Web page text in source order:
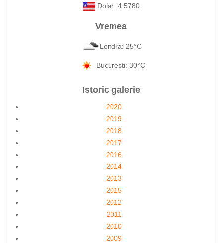
Dolar: 4.5780
Vremea
Londra: 25°C
Bucuresti: 30°C
Istoric galerie
2020
2019
2018
2017
2016
2014
2013
2015
2012
2011
2010
2009